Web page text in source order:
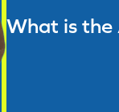
What is the